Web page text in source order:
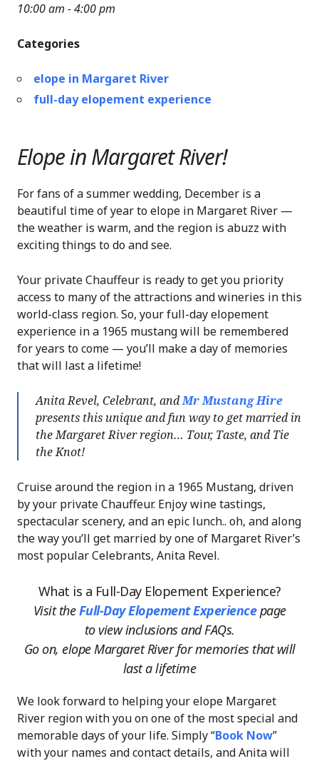
10:00 am - 4:00 pm
Categories
elope in Margaret River
full-day elopement experience
Elope in Margaret River!
For fans of a summer wedding, December is a
beautiful time of year to elope in Margaret River —
the weather is warm, and the region is abuzz with
exciting things to do and see.
Your private Chauffeur is ready to get you priority
access to many of the attractions and wineries in this
world-class region. So, your full-day elopement
experience in a 1965 mustang will be remembered
for years to come — you’ll make a day of memories
that will last a lifetime!
Anita Revel, Celebrant, andMr Mustang Hire
presents this unique and fun way to get married in
the Margaret River region… Tour, Taste, and Tie
the Knot!
Cruise around the region in a 1965 Mustang, driven
by your private Chauffeur. Enjoy wine tastings,
spectacular scenery, and an epic lunch.. oh, and along
the way you’ll get married by one of Margaret River’s
most popular Celebrants, Anita Revel.
What is a Full-Day Elopement Experience?
Visit theFull-Day Elopement Experiencepage
to view inclusions and FAQs.
Go on, elope Margaret River for memories that will
last a lifetime
We look forward to helping your elope Margaret
River region with you on one of the most special and
memorable days of your life. Simply “Book Now”
with your names and contact details, and Anita will